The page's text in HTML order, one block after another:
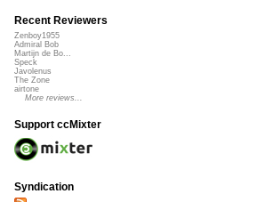
Recent Reviewers
Zenboy1955
Admiral Bob
Martijn de Bo...
Speck
Javolenus
The Zone
airtone
More reviews...
Support ccMixter
Syndication